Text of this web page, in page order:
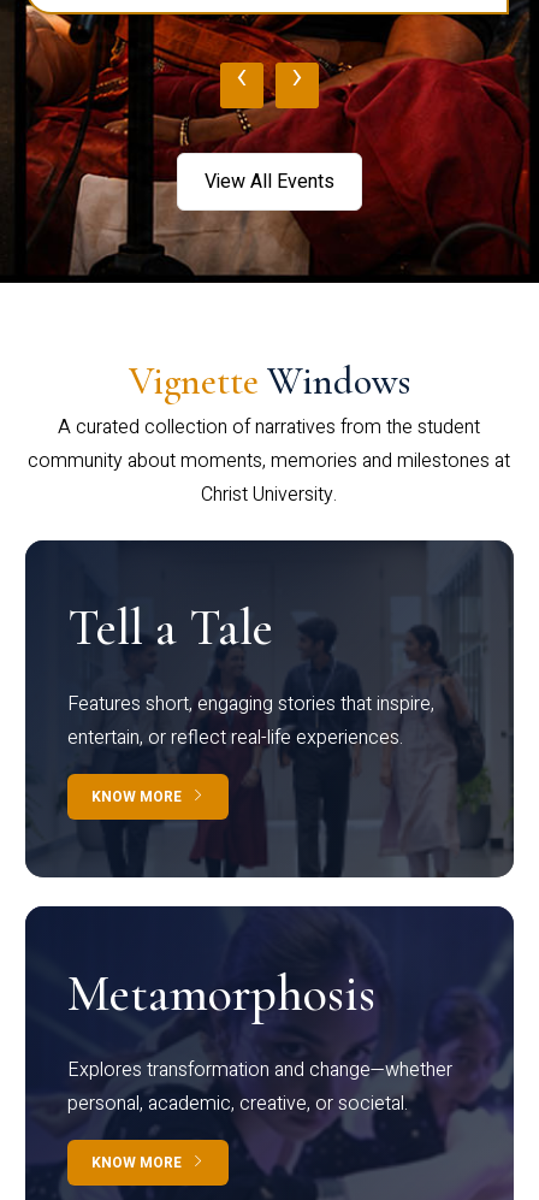
‹ ›
View All Events
Vignette Windows
A curated collection of narratives from the student
community about moments, memories and milestones at
Christ University.
Tell a Tale
Features short, engaging stories that inspire,
entertain, or reflect real-life experiences.
KNOW MORE
Metamorphosis
Explores transformation and change—whether
personal, academic, creative, or societal.
KNOW MORE